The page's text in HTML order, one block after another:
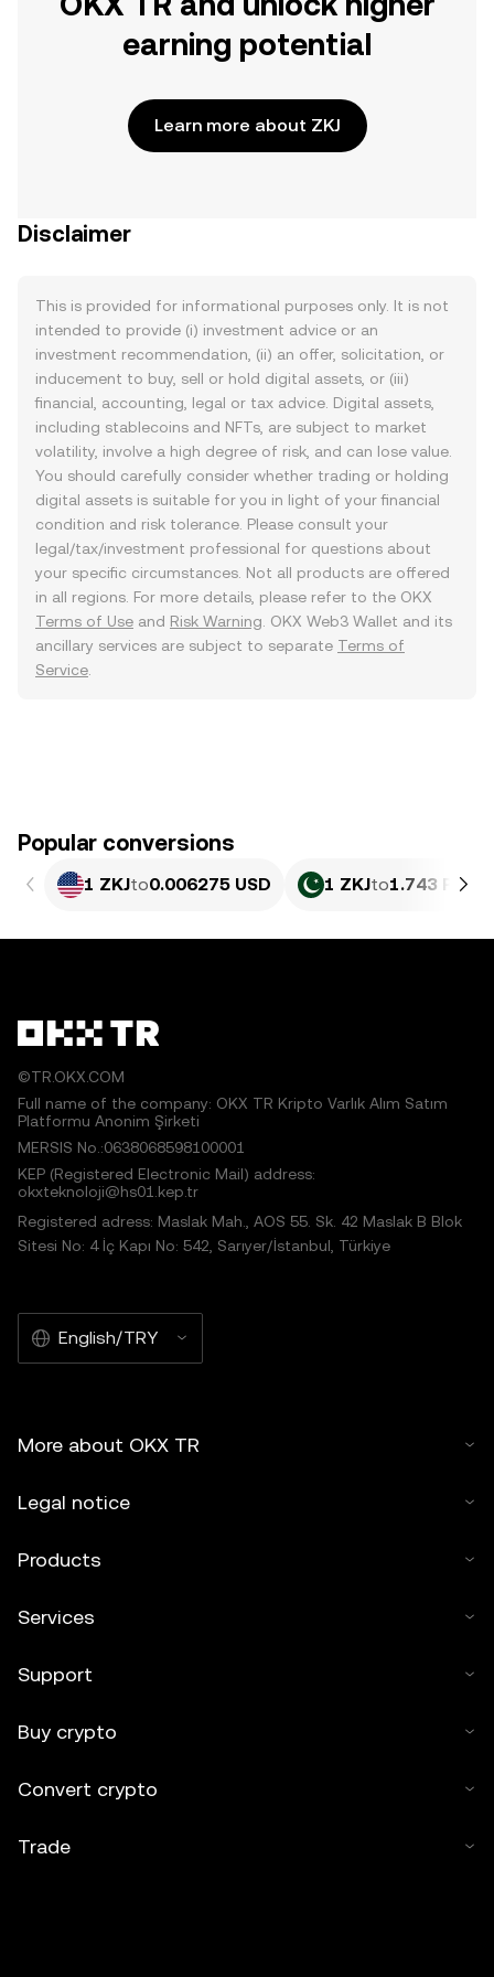
earning potential
Learn more about ZKJ
Disclaimer
This is provided for informational purposes only. It is not
intended to provide (i) investment advice or an
investment recommendation, (ii) an offer, solicitation, or
inducement to buy, sell or hold digital assets, or (iii)
financial, accounting, legal or tax advice. Digital assets,
including stablecoins and NFTs, are subject to market
volatility, involve a high degree of risk, and can lose value.
You should carefully consider whether trading or holding
digital assets is suitable for you in light of your financial
condition and risk tolerance. Please consult your
legal/tax/investment professional for questions about
your specific circumstances. Not all products are offered
in all regions. For more details, please refer to the OKX
Terms of Use and Risk Warning . OKX Web3 Wallet and its
ancillary services are subject to separate Terms of
Service
Popular conversions
1 ZKJto0.006275 USD 1 ZKJto1.743 PKR
©TR.OKX.COM
Full name of the company: OKX TR Kripto Varlık Alım Satım
Platformu Anonim Şirketi
MERSIS No.:0638068598100001
KEP (Registered Electronic Mail) address:
okxteknoloji@hs01.kep.tr
Registered adress: Maslak Mah., AOS 55. Sk. 42 Maslak B Blok
Sitesi No: 4 İç Kapı No: 542, Sarıyer/İstanbul, Türkiye
English/TRY
More about OKX TR
Legal notice
Products
Services
Support
Buy crypto
Convert crypto
Trade